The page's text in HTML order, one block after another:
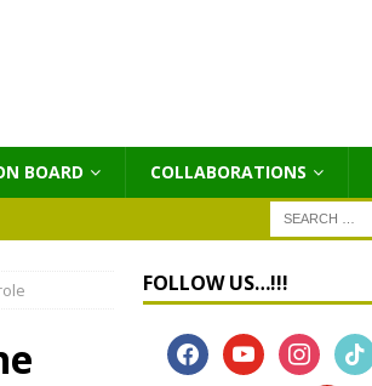
BOARD COLLABORATIONS
FOLLOW US…!!!